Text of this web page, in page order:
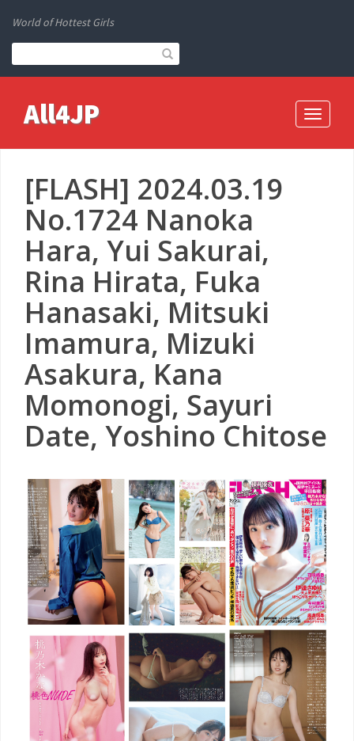
World of Hottest Girls
Toggle
All4JP
[FLASH] 2024.03.19
No.1724 Nanoka
Hara, Yui Sakurai,
Rina Hirata, Fuka
Hanasaki, Mitsuki
Imamura, Mizuki
Asakura, Kana
Momonogi, Sayuri
Date, Yoshino Chitose